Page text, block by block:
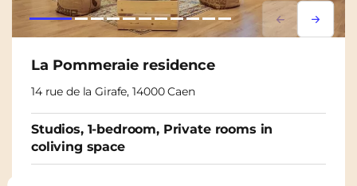
Lorem ipsum
Lorem
La Pommeraie residence
14 rue de la Girafe, 14000 Caen
Studios, 1-bedroom, Private rooms in
coliving space